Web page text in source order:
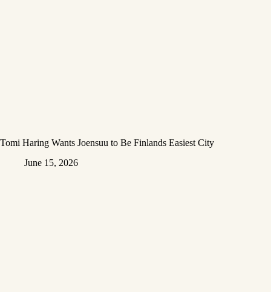
Tomi Haring Wants Joensuu to Be Finlands Easiest City
June 15, 2026